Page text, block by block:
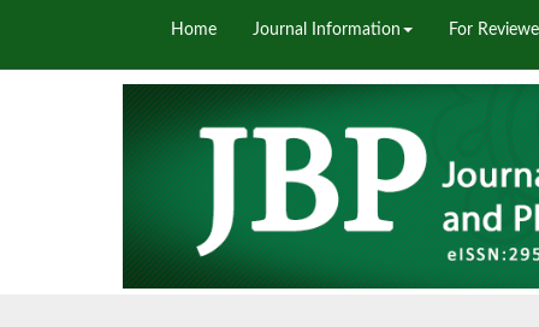
Home Journal Information For